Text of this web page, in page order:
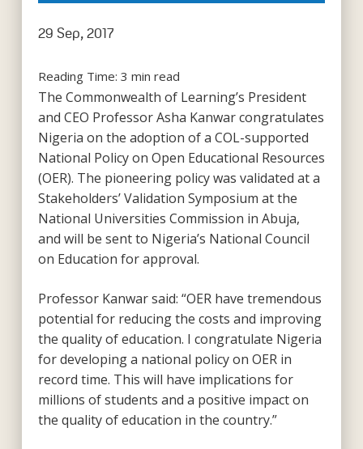
29 Sep, 2017
Reading Time: 3 min read
The Commonwealth of Learning’s President
and CEO Professor Asha Kanwar congratulates
Nigeria on the adoption of a COL-supported
National Policy on Open Educational Resources
(OER). The pioneering policy was validated at a
Stakeholders’ Validation Symposium at the
National Universities Commission in Abuja,
and will be sent to Nigeria’s National Council
on Education for approval.
Professor Kanwar said: “OER have tremendous
potential for reducing the costs and improving
the quality of education. I congratulate Nigeria
for developing a national policy on OER in
record time. This will have implications for
millions of students and a positive impact on
the quality of education in the country.”